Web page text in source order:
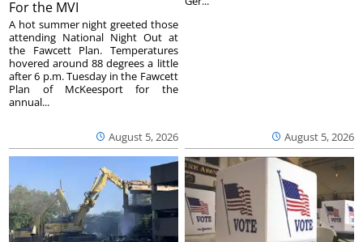
For the MVI
August 5, 2026
A hot summer night greeted those
attending National Night Out at
the Fawcett Plan. Temperatures
hovered around 88 degrees a little
after 6 p.m. Tuesday in the Fawcett
Plan of McKeesport for the
annual...
August 5, 2026